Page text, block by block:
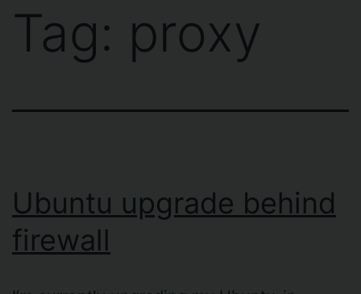
Tag: proxy
Ubuntu upgrade behind
firewall